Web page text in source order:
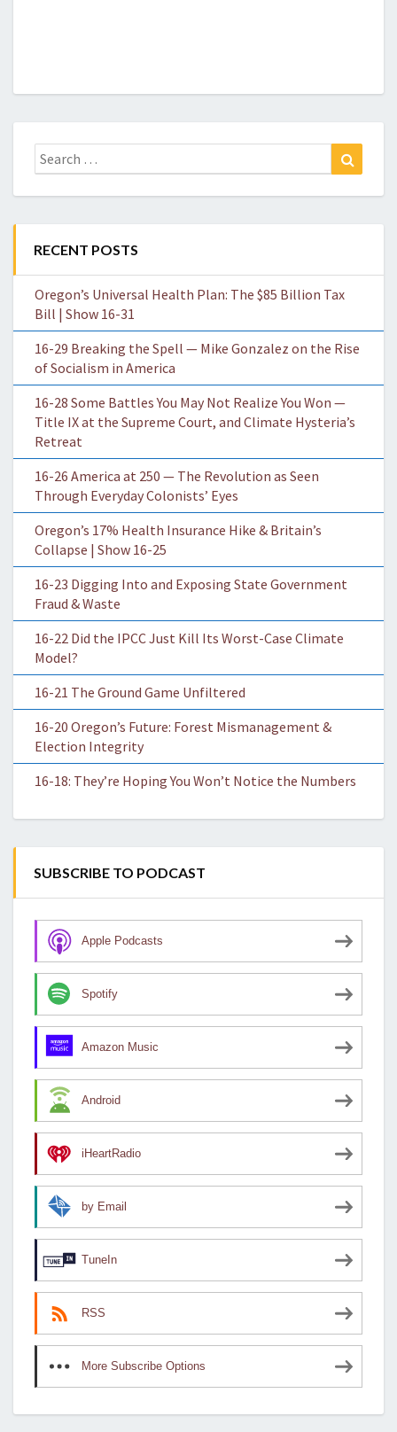
Search
for:
RECENT POSTS
Oregon’s Universal Health Plan: The $85 Billion Tax
Bill | Show 16-31
16-29 Breaking the Spell — Mike Gonzalez on the Rise
of Socialism in America
16-28 Some Battles You May Not Realize You Won —
Title IX at the Supreme Court, and Climate Hysteria’s
Retreat
16-26 America at 250 — The Revolution as Seen
Through Everyday Colonists’ Eyes
Oregon’s 17% Health Insurance Hike & Britain’s
Collapse | Show 16-25
16-23 Digging Into and Exposing State Government
Fraud & Waste
16-22 Did the IPCC Just Kill Its Worst-Case Climate
Model?
16-21 The Ground Game Unfiltered
16-20 Oregon’s Future: Forest Mismanagement &
Election Integrity
16-18: They’re Hoping You Won’t Notice the Numbers
SUBSCRIBE TO PODCAST
Apple Podcasts
Spotify
Amazon Music
Android
iHeartRadio
by Email
TuneIn
RSS
More Subscribe Options